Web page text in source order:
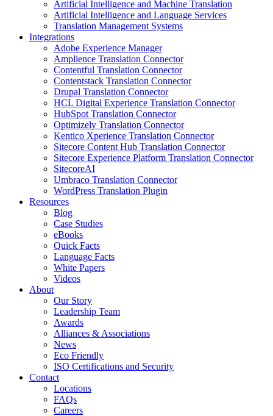
Artificial Intelligence and Machine Translation
Artificial Intelligence and Language Services
Translation Management Systems
Integrations
Adobe Experience Manager
Amplience Translation Connector
Contentful Translation Connector
Contentstack Translation Connector
Drupal Translation Connector
HCL Digital Experience Translation Connector
HubSpot Translation Connector
Optimizely Translation Connector
Kentico Xperience Translation Connector
Sitecore Content Hub Translation Connector
Sitecore Experience Platform Translation Connector
SitecoreAI
Umbraco Translation Connector
WordPress Translation Plugin
Resources
Blog
Case Studies
eBooks
Quick Facts
Language Facts
White Papers
Videos
About
Our Story
Leadership Team
Awards
Alliances & Associations
News
Eco Friendly
ISO Certifications and Security
Contact
Locations
FAQs
Careers